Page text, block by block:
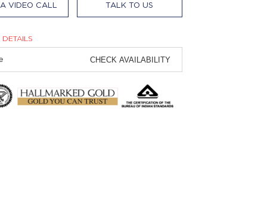
VIDEO CALL TALK TO US
CHECK AVAILABILITY